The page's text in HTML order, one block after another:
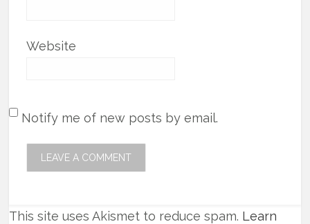
Website
Notify me of new posts by email.
This site uses Akismet to reduce spam. Learn